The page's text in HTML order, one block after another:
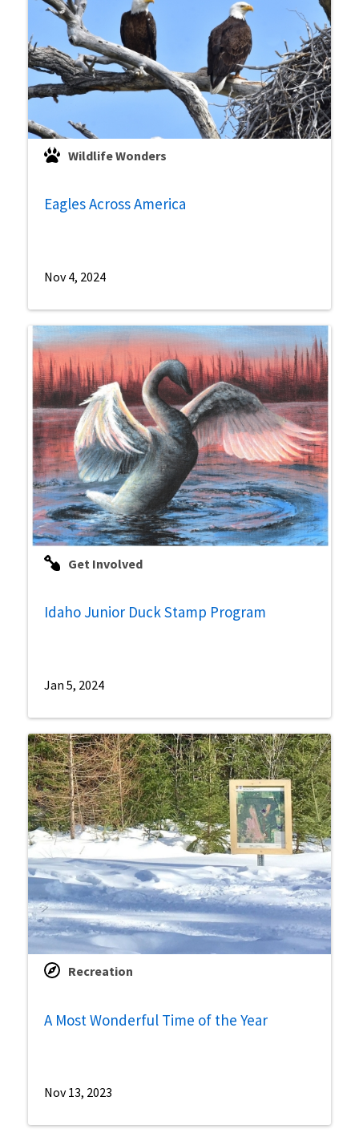
Wildlife Wonders
Eagles Across America
Nov 4, 2024
Get Involved
Idaho Junior Duck Stamp Program
Jan 5, 2024
Recreation
A Most Wonderful Time of the Year
Nov 13, 2023